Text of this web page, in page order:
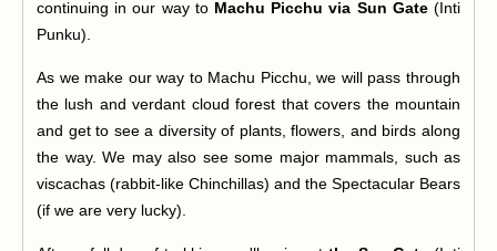
continuing in our way to Machu Picchu via Sun Gate(Inti
Punku).
As we make our way to Machu Picchu, we will pass through
the lush and verdant cloud forest that covers the mountain
and get to see a diversity of plants, flowers, and birds along
the way. We may also see some major mammals, such as
viscachas (rabbit-like Chinchillas) and the Spectacular Bears
(if we are very lucky).